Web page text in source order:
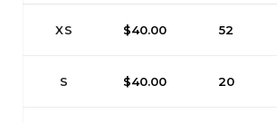
XS $40.00 52
S $40.00 20